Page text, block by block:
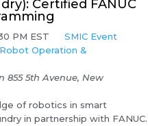
Certified FANUC
PM EST
SMIC Event
Operation &
855 5th Avenue, New
of robotics in smart
in partnership with FANUC.